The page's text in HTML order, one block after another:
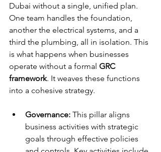
Dubai without a single, unified plan.
One team handles the foundation,
another the electrical systems, and a
third the plumbing, all in isolation. This
is what happens when businesses
operate without a formal GRC
framework. It weaves these functions
into a cohesive strategy.
Governance: This pillar aligns
business activities with strategic
goals through effective policies